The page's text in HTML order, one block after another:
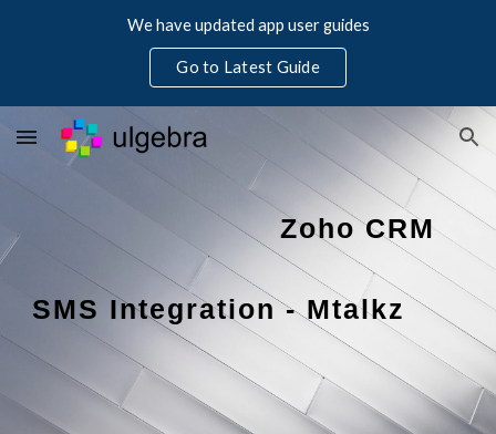
We have updated app user guides
Go to Latest Guide
Zoho CRM
SMS Integration - Mtalkz